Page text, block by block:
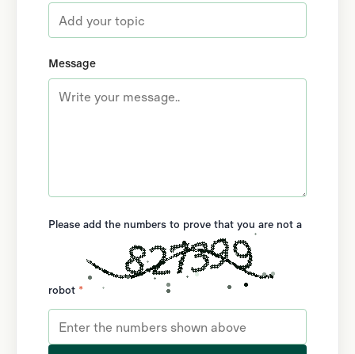
Message
Please add the numbers to prove that you are not a
robot *